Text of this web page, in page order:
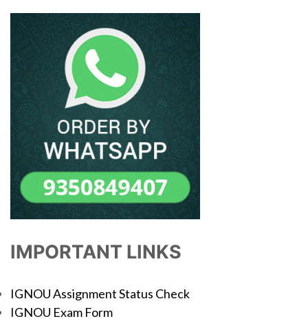
IMPORTANT LINKS
IGNOU Assignment Status Check
IGNOU Exam Form